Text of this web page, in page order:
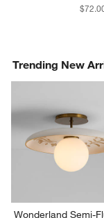
Trending New
Wonderland Semi-